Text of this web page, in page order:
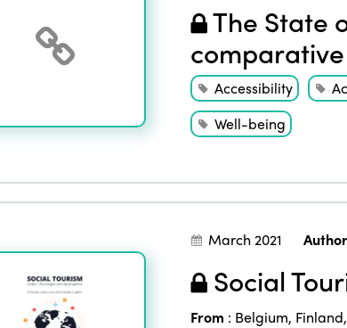
The State
Accessibility
Well-being
March 2021 Author
Social
From : Belgium, Finland,